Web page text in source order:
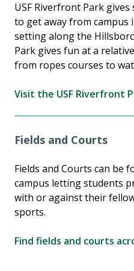
USF Riverfront Park
to get away from campus
setting along the
Park gives fun at a
from ropes courses to
Visit the USF Riverfront
Fields and Courts
Fields and Courts can be
campus letting students
with or against their
sports.
Find fields and courts